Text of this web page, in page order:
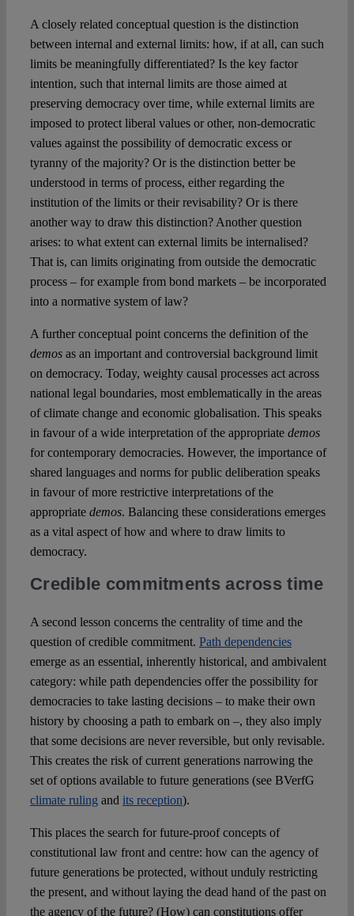
A closely related conceptual question is the distinction
between internal and external limits: how, if at all, can such
limits be meaningfully differentiated? Is the key factor
intention, such that internal limits are those aimed at
preserving democracy over time, while external limits are
imposed to protect liberal values or other, non-democratic
values against the possibility of democratic excess or
tyranny of the majority? Or is the distinction better be
understood in terms of process, either regarding the
institution of the limits or their revisability? Or is there
another way to draw this distinction? Another question
arises: to what extent can external limits be internalised?
That is, can limits originating from outside the democratic
process – for example from bond markets – be incorporated
into a normative system of law?
A further conceptual point concerns the definition of the
demosas an important and controversial background limit
on democracy. Today, weighty causal processes act across
national legal boundaries, most emblematically in the areas
of climate change and economic globalisation. This speaks
in favour of a wide interpretation of the appropriate demos
for contemporary democracies. However, the importance of
shared languages and norms for public deliberation speaks
in favour of more restrictive interpretations of the
appropriate demos. Balancing these considerations emerges
as a vital aspect of how and where to draw limits to
democracy.
Credible commitments across time
A second lesson concerns the centrality of time and the
question of credible commitment. Path dependencies
emerge as an essential, inherently historical, and ambivalent
category: while path dependencies offer the possibility for
democracies to take lasting decisions – to make their own
history by choosing a path to embark on –, they also imply
that some decisions are never reversible, but only revisable.
This creates the risk of current generations narrowing the
set of options available to future generations (see BVerfG
climate ruling and its reception).
This places the search for future-proof concepts of
constitutional law front and centre: how can the agency of
future generations be protected, without unduly restricting
the present, and without laying the dead hand of the past on
the agency of the future? (How) can constitutions offer